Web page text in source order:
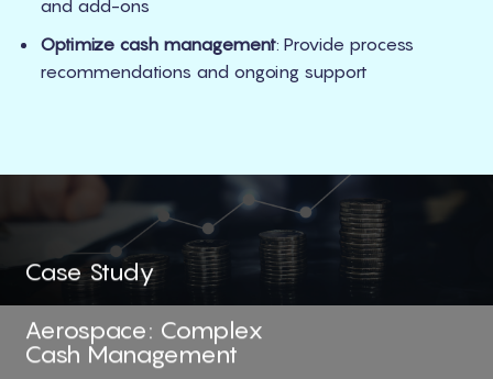
and add-ons
Optimize cash management: Provide process
recommendations and ongoing support
Case Study
Aerospace: Complex
Cash Management